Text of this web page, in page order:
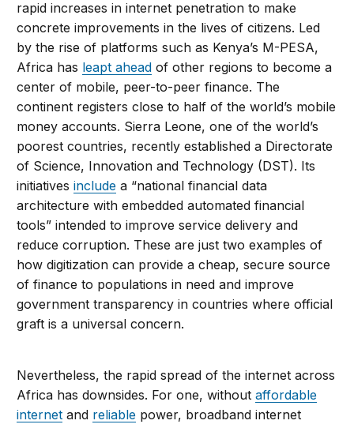
rapid increases in internet penetration to make
concrete improvements in the lives of citizens. Led
by the rise of platforms such as Kenya’s M-PESA,
Africa has leapt ahead of other regions to become a
center of mobile, peer-to-peer finance. The
continent registers close to half of the world’s mobile
money accounts. Sierra Leone, one of the world’s
poorest countries, recently established a Directorate
of Science, Innovation and Technology (DST). Its
initiativesinclude a “national financial data
architecture with embedded automated financial
tools” intended to improve service delivery and
reduce corruption. These are just two examples of
how digitization can provide a cheap, secure source
of finance to populations in need and improve
government transparency in countries where official
graft is a universal concern.
Nevertheless, the rapid spread of the internet across
Africa has downsides. For one, withoutaffordable
internet and reliable power, broadband internet